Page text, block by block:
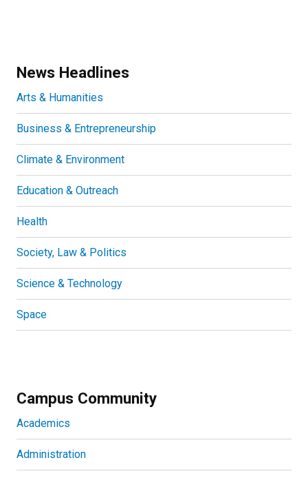
News Headlines
Arts & Humanities
Business & Entrepreneurship
Climate & Environment
Education & Outreach
Health
Society, Law & Politics
Science & Technology
Space
Campus Community
Academics
Administration